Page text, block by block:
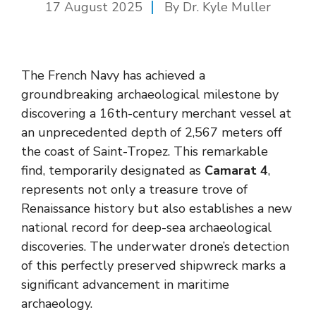
17 August 2025 By Dr. Kyle Muller
The French Navy has achieved a
groundbreaking archaeological milestone by
discovering a 16th-century merchant vessel at
an unprecedented depth of 2,567 meters off
the coast of Saint-Tropez. This remarkable
find, temporarily designated as Camarat 4,
represents not only a treasure trove of
Renaissance history but also establishes a new
national record for deep-sea archaeological
discoveries. The underwater drone’s detection
of this perfectly preserved shipwreck marks a
significant advancement in maritime
archaeology.